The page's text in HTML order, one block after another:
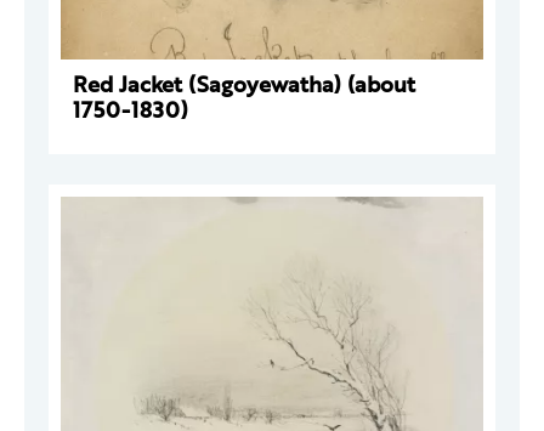
Red Jacket (Sagoyewatha) (about
1750-1830)